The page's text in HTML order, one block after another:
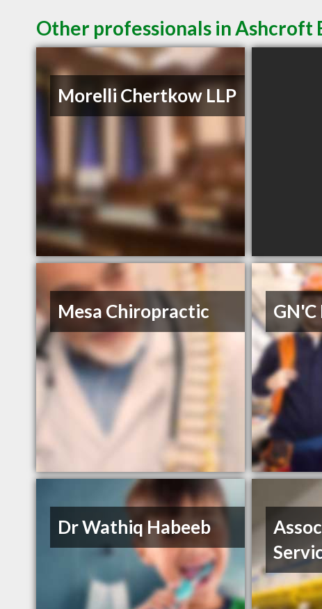
Other professionals in Ashcroft
Morelli Chertkow LLP
Mesa Chiropractic
Dr Wathiq Habeeb